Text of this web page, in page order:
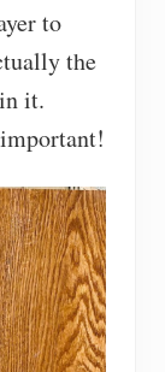
to
the
it.